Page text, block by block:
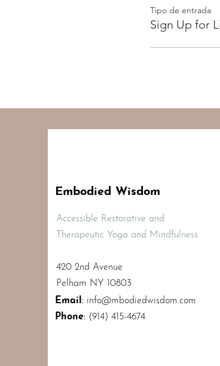
Tipo de entrada
Sign Up for
Embodied Wisdom
Accessible Restorative and
Therapeutic Yoga and Mindfulness
420 2nd Avenue
Pelham NY 10803
Email : info@mbodiedwisdom.com
Phone: (914) 415-4674